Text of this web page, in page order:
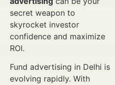
secret weapon to
skyrocket investor
confidence and maximize
ROI.
Fund advertising in Delhi is
evolving rapidly. With